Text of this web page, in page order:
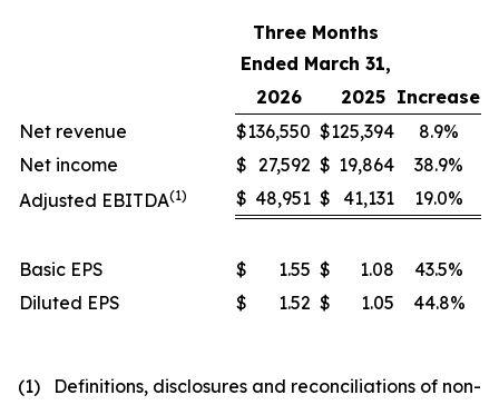
Three Months
Ended March 31,
2026
2025 Increase
Net revenue
$136,550 $125,394
8.9%
Net income
$ 27,592 $ 19,864
38.9%
Adjusted EBITDA(1) $ 48,951 $ 41,131 19.0%
Basic EPS $ 1.55 $ 1.08
43.5%
Diluted EPS
$ 1.52 $ 1.05 44.8%
(1) Definitions, disclosures and reconciliations of non-